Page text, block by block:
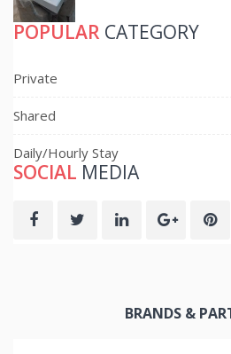
POPULAR CATEGORY
Private
Shared
Daily/Hourly Stay
SOCIAL MEDIA
BRANDS &